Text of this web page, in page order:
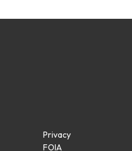
Privacy
FOIA